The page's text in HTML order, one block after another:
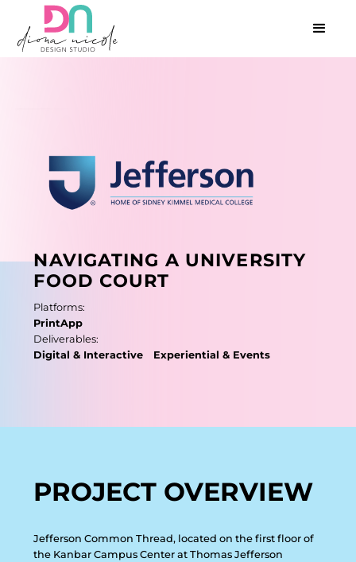
NAVIGATING A UNIVERSITY
FOOD COURT
Platforms:
PrintApp
Deliverables:
Digital & Interactive Experiential & Events
PROJECT OVERVIEW
Jefferson Common Thread, located on the first floor of
the Kanbar Campus Center at Thomas Jefferson